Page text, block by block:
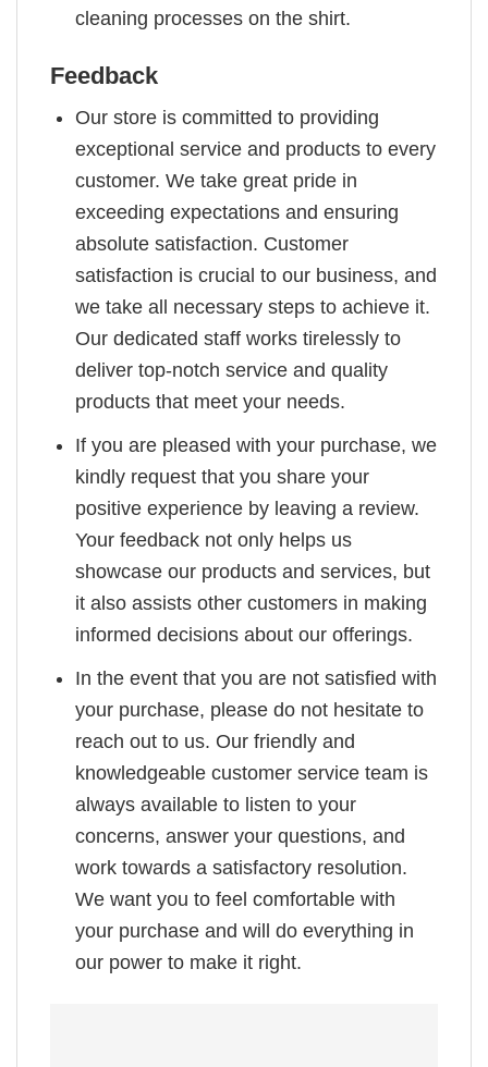
cleaning processes on the shirt.
Feedback
Our store is committed to providing
exceptional service and products to every
customer. We take great pride in
exceeding expectations and ensuring
absolute satisfaction. Customer
satisfaction is crucial to our business, and
we take all necessary steps to achieve it.
Our dedicated staff works tirelessly to
deliver top-notch service and quality
products that meet your needs.
If you are pleased with your purchase, we
kindly request that you share your
positive experience by leaving a review.
Your feedback not only helps us
showcase our products and services, but
it also assists other customers in making
informed decisions about our offerings.
In the event that you are not satisfied with
your purchase, please do not hesitate to
reach out to us. Our friendly and
knowledgeable customer service team is
always available to listen to your
concerns, answer your questions, and
work towards a satisfactory resolution.
We want you to feel comfortable with
your purchase and will do everything in
our power to make it right.